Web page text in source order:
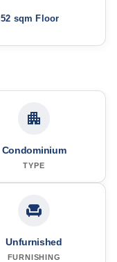
52 sqm Floor
Condominium
TYPE
Unfurnished
FURNISHING